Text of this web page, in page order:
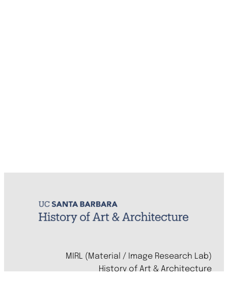
MIRL (Material / Image Research Lab)
History of Art & Architecture